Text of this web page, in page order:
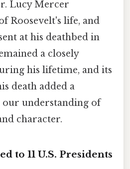
Lucy Mercer
Roosevelt's life, and
at his deathbed in
a closely
his lifetime, and its
death added a
understanding of
character.
to 11 U.S. Presidents